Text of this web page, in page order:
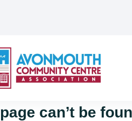
can’t be